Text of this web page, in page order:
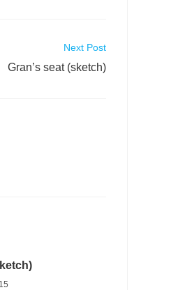
Next Post
Gran’s seat (sketch)